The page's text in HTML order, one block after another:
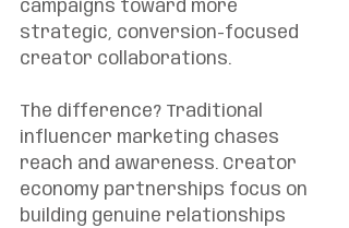
campaigns toward more
strategic, conversion-focused
creator collaborations.
The difference? Traditional
influencer marketing chases
reach and awareness. Creator
economy partnerships focus on
building genuine relationships